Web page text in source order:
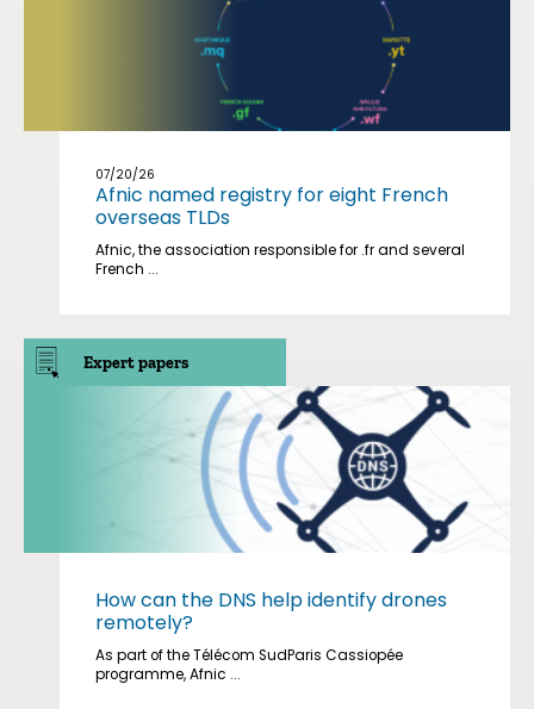
07/20/26
Afnic named registry for eight French
overseas TLDs
Afnic, the association responsible for .fr and several
French ...
Expert papers
How can the DNS help identify drones
remotely?
As part of the Télécom SudParis Cassiopée
programme, Afnic ...